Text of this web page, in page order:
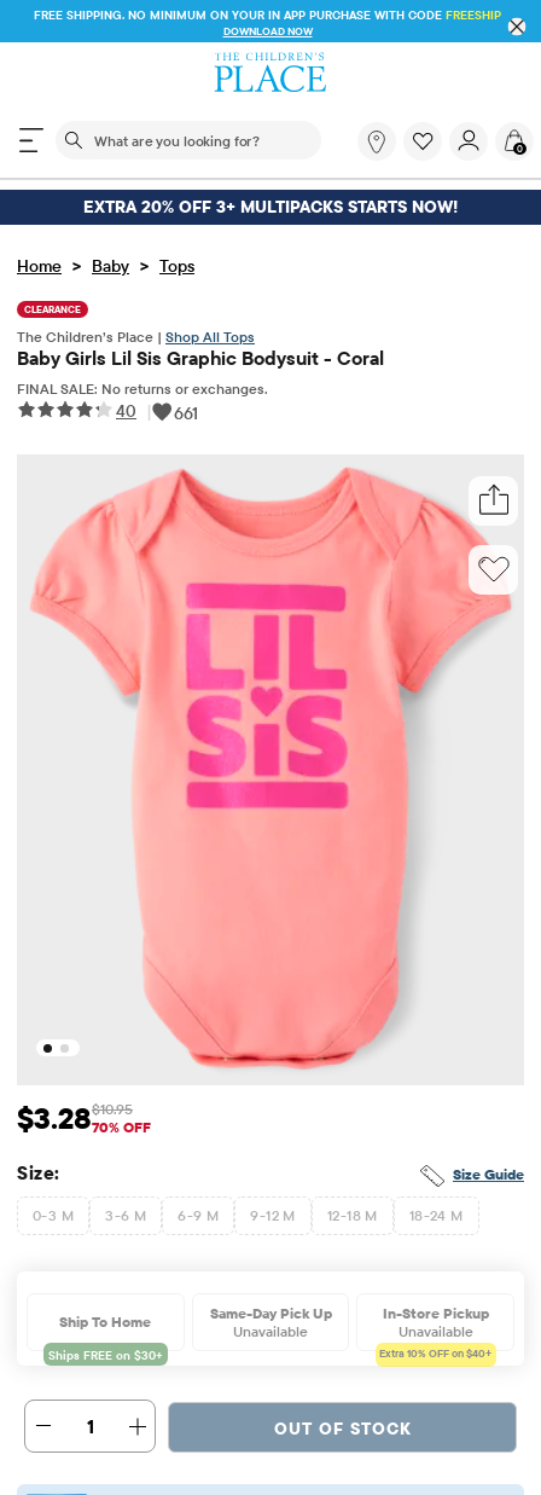
FREE SHIPPING. NO MINIMUM ON YOUR IN APP PURCHASE WITH CODE FREESHIP
DOWNLOAD NOW
The following search field filters trending searches
you
looking
for?
0
EXTRA 20% OFF 3+ MULTIPACKS STARTS NOW!
Home > Baby > Tops
CLEARANCE
The Children’s Place | Shop All Tops
Baby Girls Lil Sis Graphic Bodysuit - Coral
FINAL SALE: No returns or exchanges.
40 | 661
Sale Price: $3.28
$3.28 Original Price: $10.95
$10.95
70% OFF
Size Guide
Size:
0-3 M 3-6 M 6-9 M 9-12 M 12-18 M 18-24 M
Ship To Home
Same-Day Pick Up
Unavailable
In-Store Pickup
Unavailable
Extra 10% OFF on $40+
1 OUT OF STOCK